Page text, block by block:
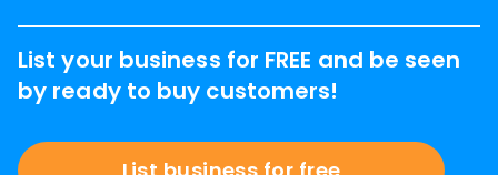
List your business for FREE and be seen
by ready to buy customers!